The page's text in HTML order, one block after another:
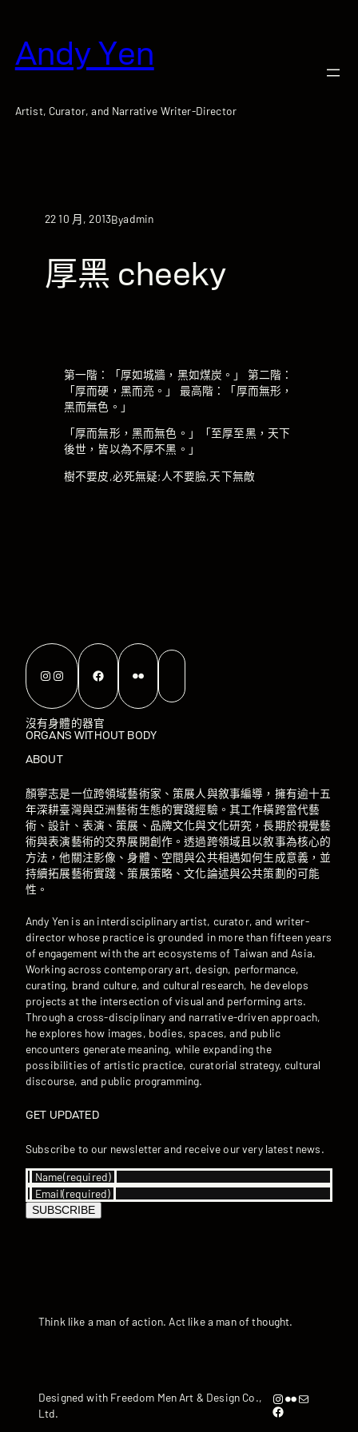
要Andy Yen
Artist, Curator, and Narrative Writer-Director
22 10 月, 2013Byadmin
厚黑 cheeky
第一階：「厚如城牆，黑如煤炭。」 第二階：
「厚而硬，黑而亮。」 最高階：「厚而無形，
黑而無色。」
「厚而無形，黑而無色。」「至厚至黑，天下
後世，皆以為不厚不黑。」
樹不要皮,必死無疑;人不要臉,天下無敵
Instagram Instagram Facebook Flickr
沒有身體的器官
ORGANS WITHOUT BODY
ABOUT
顏寧志是一位跨領域藝術家、策展人與敘事編導，擁有逾十五
年深耕臺灣與亞洲藝術生態的實踐經驗。其工作橫跨當代藝
術、設計、表演、策展、品牌文化與文化研究，長期於視覺藝
術與表演藝術的交界展開創作。透過跨領域且以敘事為核心的
方法，他關注影像、身體、空間與公共相遇如何生成意義，並
持續拓展藝術實踐、策展策略、文化論述與公共策劃的可能
性。
Andy Yen is an interdisciplinary artist, curator, and writer-
director whose practice is grounded in more than fifteen years
of engagement with the art ecosystems of Taiwan and Asia.
Working across contemporary art, design, performance,
curating, brand culture, and cultural research, he develops
projects at the intersection of visual and performing arts.
Through a cross-disciplinary and narrative-driven approach,
he explores how images, bodies, spaces, and public
encounters generate meaning, while expanding the
possibilities of artistic practice, curatorial strategy, cultural
discourse, and public programming.
GET UPDATED
Subscribe to our newsletter and receive our very latest news.
Name(required)
Email(required)
SUBSCRIBE
Think like a man of action. Act like a man of thought.
Designed with Freedom Men Art & Design Co.,
Ltd.
Instagram Flickr artandyen@gmail.com
https://www.facebook.com/iamandyyen/